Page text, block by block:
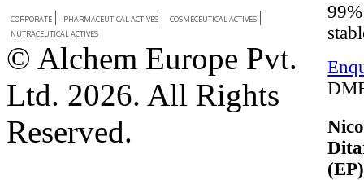
(EP)
CORPORATE PHARMACEUTICAL ACTIVES
COSMECEUTICAL ACTIVES
NUTRACEUTICAL ACTIVES
© Alchem Europe Pvt.
Ltd. 2026. All Rights
Reserved.